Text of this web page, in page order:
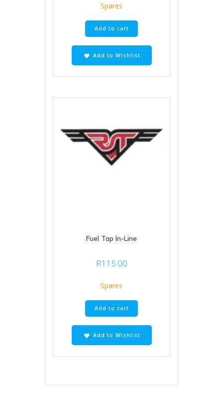
Spares
Add to cart
Add to Wishlist
Fuel Tap In-Line
R115.00
Spares
Add to cart
Add to Wishlist